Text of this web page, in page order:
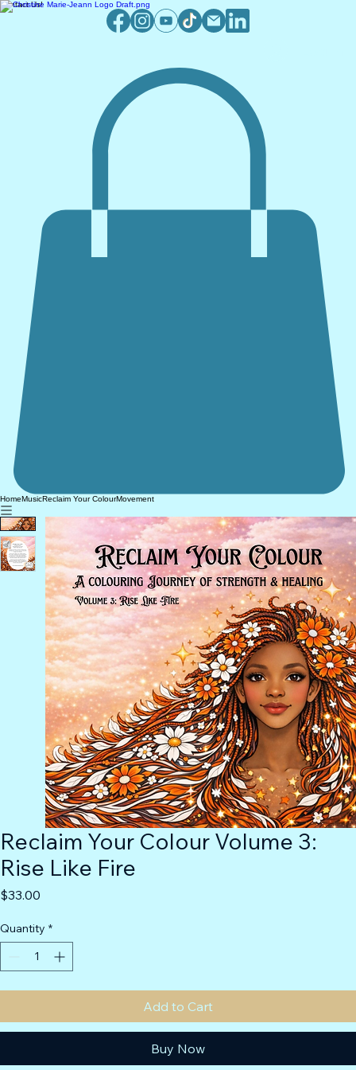
Contact Us!
HomeMusicReclaim Your ColourMovement
Reclaim Your Colour Volume 3:
Rise Like Fire
$33.00
Quantity *
Add to Cart
Buy Now